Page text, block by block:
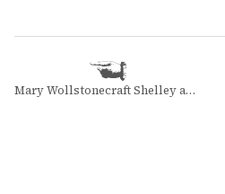
Mary Wollstonecraft Shelley and Mary Wollstonecraft Shelley